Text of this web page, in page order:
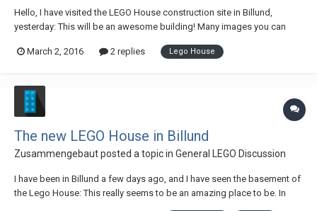
Hello, I have visited the LEGO House construction site in Billund,
yesterday: This will be an awesome building! Many images you can
Andres
March 2, 2016 2 replies Lego House
The new LEGO House in Billund
Zusammengebautposted a topic in General LEGO Discussion
I have been in Billund a few days ago, and I have seen the basement of
the Lego House: This really seems to be an amazing place to be. In